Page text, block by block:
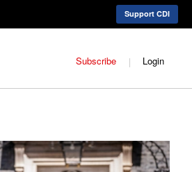
Support CDI
Subscribe Login